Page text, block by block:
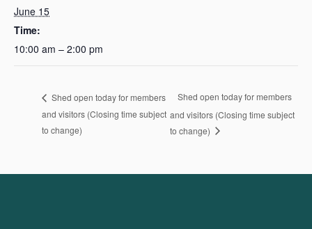
June 15
Time:
10:00 am – 2:00 pm
Shed open today for members
and visitors (Closing time subject
to change)
Shed open today for members
and visitors (Closing time subject
to change)